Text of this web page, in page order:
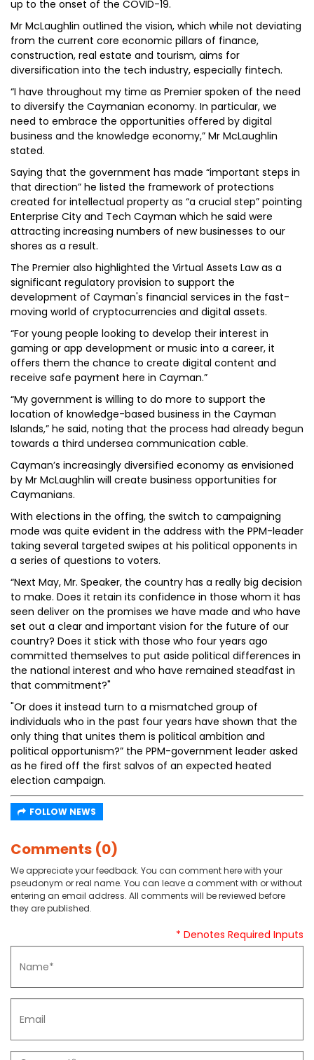
up to the onset of the COVID-19.
Mr McLaughlin outlined the vision, which while not deviating
from the current core economic pillars of finance,
construction, real estate and tourism, aims for
diversification into the tech industry, especially fintech.
“I have throughout my time as Premier spoken of the need
to diversify the Caymanian economy. In particular, we
need to embrace the opportunities offered by digital
business and the knowledge economy,” Mr McLaughlin
stated.
Saying that the government has made “important steps in
that direction” he listed the framework of protections
created for intellectual property as “a crucial step” pointing
Enterprise City and Tech Cayman which he said were
attracting increasing numbers of new businesses to our
shores as a result.
The Premier also highlighted the Virtual Assets Law as a
significant regulatory provision to support the
development of Cayman's financial services in the fast-
moving world of cryptocurrencies and digital assets.
“For young people looking to develop their interest in
gaming or app development or music into a career, it
offers them the chance to create digital content and
receive safe payment here in Cayman.”
“My government is willing to do more to support the
location of knowledge-based business in the Cayman
Islands,” he said, noting that the process had already begun
towards a third undersea communication cable.
Cayman’s increasingly diversified economy as envisioned
by Mr McLaughlin will create business opportunities for
Caymanians.
With elections in the offing, the switch to campaigning
mode was quite evident in the address with the PPM-leader
taking several targeted swipes at his political opponents in
a series of questions to voters.
“Next May, Mr. Speaker, the country has a really big decision
to make. Does it retain its confidence in those whom it has
seen deliver on the promises we have made and who have
set out a clear and important vision for the future of our
country? Does it stick with those who four years ago
committed themselves to put aside political differences in
the national interest and who have remained steadfast in
that commitment?"
"Or does it instead turn to a mismatched group of
individuals who in the past four years have shown that the
only thing that unites them is political ambition and
political opportunism?” the PPM-government leader asked
as he fired off the first salvos of an expected heated
election campaign.
FOLLOW NEWS
Comments (0)
We appreciate your feedback. You can comment here with your
pseudonym or real name. You can leave a comment with or without
entering an email address. All comments will be reviewed before
they are published.
* Denotes Required Inputs